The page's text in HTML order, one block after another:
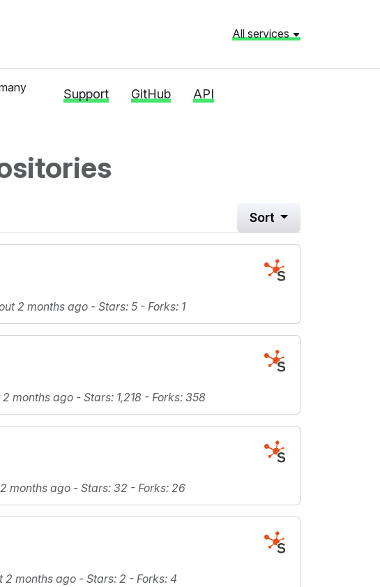
All services
Support GitHub API
Sort
2 months ago - Stars: 5 - Forks: 1
2 months ago - Stars: 1,218 - Forks: 358
months ago - Stars: 32 - Forks: 26
2 months ago - Stars: 2 - Forks: 4